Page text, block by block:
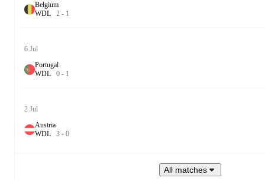
Belgium
WDL 2 - 1
6 Jul
Portugal
WDL 0 - 1
2 Jul
Austria
WDL 3 - 0
All matches